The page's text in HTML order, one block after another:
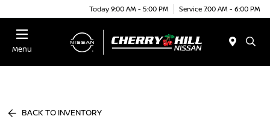
Today 9:00 AM - 5:00 PM Service 7:00 AM - 6:00 PM
Menu
BACK TO INVENTORY